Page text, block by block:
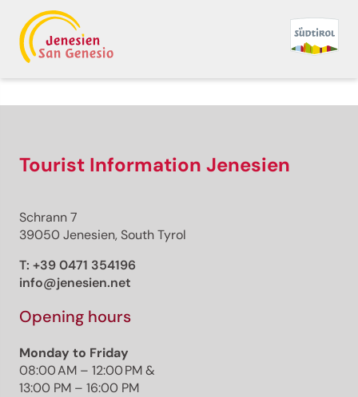
· South of South TyrolOpen
alternative route:
Auer/Ora -
Montan/Montagna -
Auer/Ora
Responsible for this content
Südtirols Süden
Tourist Information Jenesien
Schrann 7
39050 Jenesien, South Tyrol
T: +39 0471 354196
info@jenesien.net
Opening hours
Monday to Friday
08:00 AM – 12:00 PM &
13:00 PM – 16:00 PM